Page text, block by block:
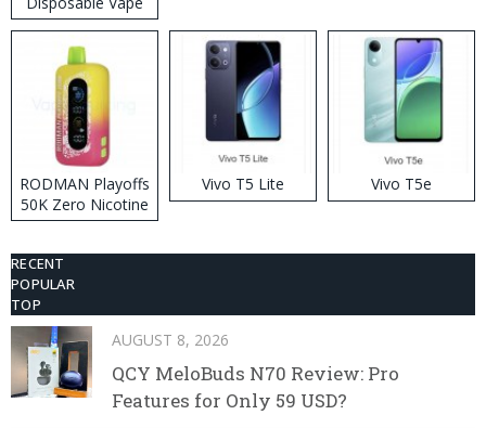
RODMAN Playoffs
50K Zero Nicotine
Disposable Vape
Vivo T5 Lite Vivo T5e
RECENT
POPULAR
TOP
AUGUST 8, 2026
QCY MeloBuds N70 Review: Pro
Features for Only 59 USD?